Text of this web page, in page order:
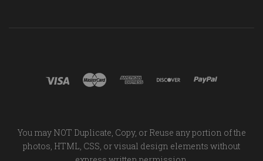
You may NOT Duplicate, Copy, or Reuse any portion of the
photos, HTML, CSS, or visual design elements without